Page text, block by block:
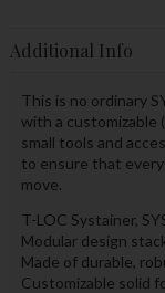
Additional Info
This is no ordinary
with a customizable
small tools and
to ensure that
move.
T-LOC Systainer,
Modular design
Made of durable,
Customizable solid